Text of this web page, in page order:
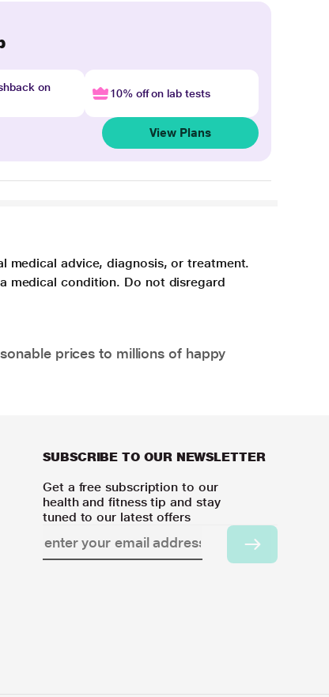
on
10% off on lab tests
View Plans
medical advice, diagnosis, or treatment.
medical condition. Do not disregard
prices to millions of happy
SUBSCRIBE TO OUR NEWSLETTER
Get a free subscription to our
health and fitness tip and stay
tuned to our latest offers